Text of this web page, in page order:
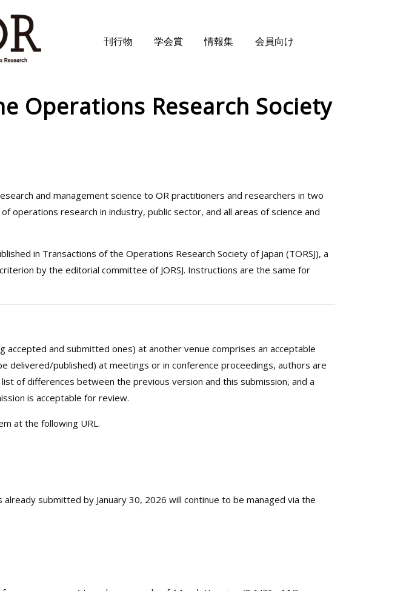
刊行物 学会賞 情報集 会員向け
Operations Research Society
and management science to OR practitioners and researchers in two
operations research in industry, public sector, and all areas of science and
in Transactions of the Operations Research Society of Japan (TORSJ), a
by the editorial committee of JORSJ. Instructions are the same for
accepted and submitted ones) at another venue comprises an acceptable
delivered/published) at meetings or in conference proceedings, authors are
of differences between the previous version and this submission, and a
is acceptable for review.
at the following URL.
submitted by January 30, 2026 will continue to be managed via the